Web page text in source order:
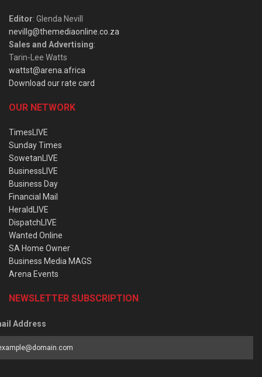
Editor: Glenda Nevill
nevillg@themediaonline.co.za
Sales and Advertising:
Tarin-Lee Watts
wattst@arena.africa
Download our rate card
OUR NETWORK
TimesLIVE
Sunday Times
SowetanLIVE
BusinessLIVE
Business Day
Financial Mail
HeraldLIVE
DispatchLIVE
Wanted Online
SA Home Owner
Business Media MAGS
Arena Events
NEWSLETTER SUBSCRIPTION
Address